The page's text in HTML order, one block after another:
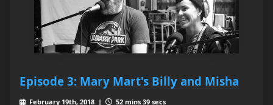
Episode 3: Mary Mart's Billy and Misha
February 19th, 2018 |
52 mins 39 secs